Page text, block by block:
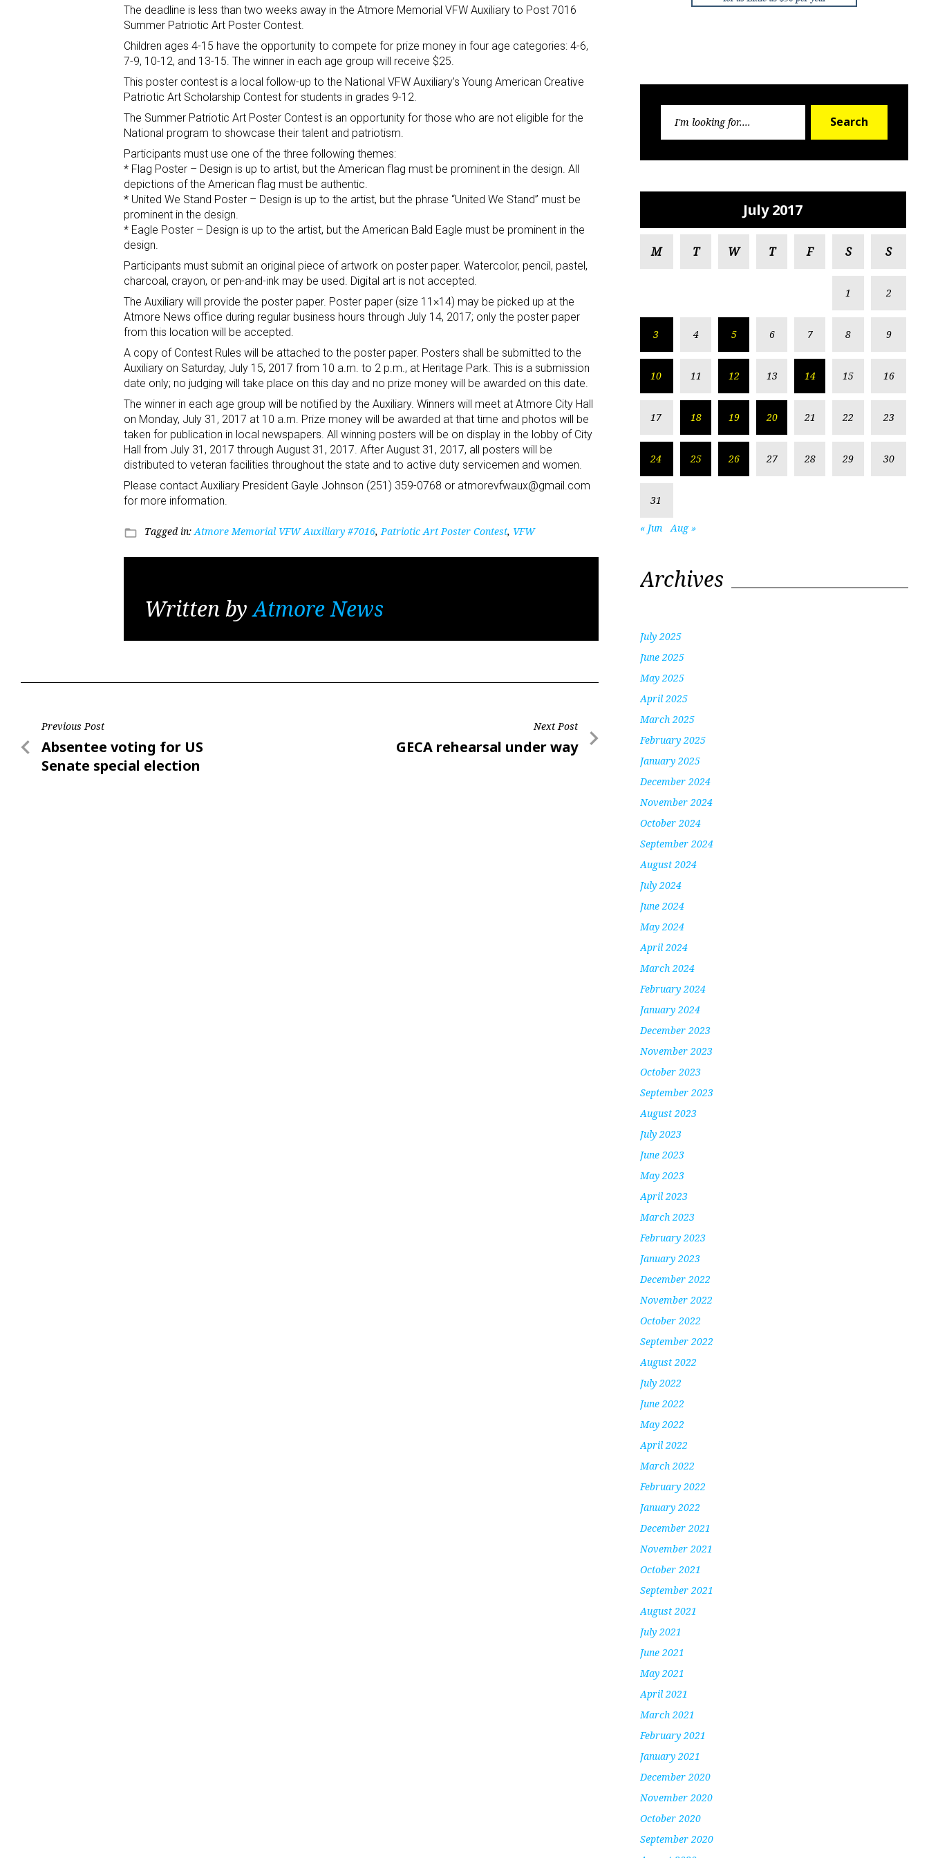
The deadline is less than two weeks away in the Atmore Memorial VFW Auxiliary to Post 7016
Summer Patriotic Art Poster Contest.
Children ages 4-15 have the opportunity to compete for prize money in four age categories: 4-6,
7-9, 10-12, and 13-15. The winner in each age group will receive $25.
This poster contest is a local follow-up to the National VFW Auxiliary’s Young American Creative
Patriotic Art Scholarship Contest for students in grades 9-12.
The Summer Patriotic Art Poster Contest is an opportunity for those who are not eligible for the
National program to showcase their talent and patriotism.
Participants must use one of the three following themes:
* Flag Poster – Design is up to artist, but the American flag must be prominent in the design. All
depictions of the American flag must be authentic.
* United We Stand Poster – Design is up to the artist, but the phrase “United We Stand” must be
prominent in the design.
* Eagle Poster – Design is up to the artist, but the American Bald Eagle must be prominent in the
design.
Participants must submit an original piece of artwork on poster paper. Watercolor, pencil, pastel,
charcoal, crayon, or pen-and-ink may be used. Digital art is not accepted.
The Auxiliary will provide the poster paper. Poster paper (size 11×14) may be picked up at the
Atmore News office during regular business hours through July 14, 2017; only the poster paper
from this location will be accepted.
A copy of Contest Rules will be attached to the poster paper. Posters shall be submitted to the
Auxiliary on Saturday, July 15, 2017 from 10 a.m. to 2 p.m., at Heritage Park. This is a submission
date only; no judging will take place on this day and no prize money will be awarded on this date.
The winner in each age group will be notified by the Auxiliary. Winners will meet at Atmore City Hall
on Monday, July 31, 2017 at 10 a.m. Prize money will be awarded at that time and photos will be
taken for publication in local newspapers. All winning posters will be on display in the lobby of City
Hall from July 31, 2017 through August 31, 2017. After August 31, 2017, all posters will be
distributed to veteran facilities throughout the state and to active duty servicemen and women.
Please contact Auxiliary President Gayle Johnson (251) 359-0768 or atmorevfwaux@gmail.com
for more information.
folder_open Tagged in:Atmore Memorial VFW Auxiliary #7016,Patriotic Art Poster Contest, VFW
Written byAtmore News
Post
navigation
Previous Post
Previous
Post
Absentee voting for US
Senate special election
Next Post
Next
GECA rehearsal under way
Search
July 2017
M T W T F S S
1 2
3 4 5 6 7 8 9
10 11 12 13 14 15 16
17 18 19 20 21 22 23
24 25 26 27 28 29 30
31
« Jun Aug »
Archives
July 2025
June 2025
May 2025
April 2025
March 2025
February 2025
January 2025
December 2024
November 2024
October 2024
September 2024
August 2024
July 2024
June 2024
May 2024
April 2024
March 2024
February 2024
January 2024
December 2023
November 2023
October 2023
September 2023
August 2023
July 2023
June 2023
May 2023
April 2023
March 2023
February 2023
January 2023
December 2022
November 2022
October 2022
September 2022
August 2022
July 2022
June 2022
May 2022
April 2022
March 2022
February 2022
January 2022
December 2021
November 2021
October 2021
September 2021
August 2021
July 2021
June 2021
May 2021
April 2021
March 2021
February 2021
January 2021
December 2020
November 2020
October 2020
September 2020